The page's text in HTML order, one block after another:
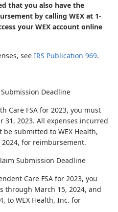
that you also have the
by calling WEX at 1-
your WEX account online
see IRS Publication 969.
Deadline
Care FSA for 2023, you must
31, 2023. All expenses incurred
be submitted to WEX Health,
for reimbursement.
Submission Deadline
Care FSA for 2023, you
through March 15, 2024, and
to WEX Health, Inc. for